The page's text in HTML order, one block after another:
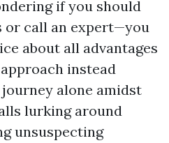
if you should
or call an expert—you
about all advantages
instead
alone amidst
lurking around
unsuspecting